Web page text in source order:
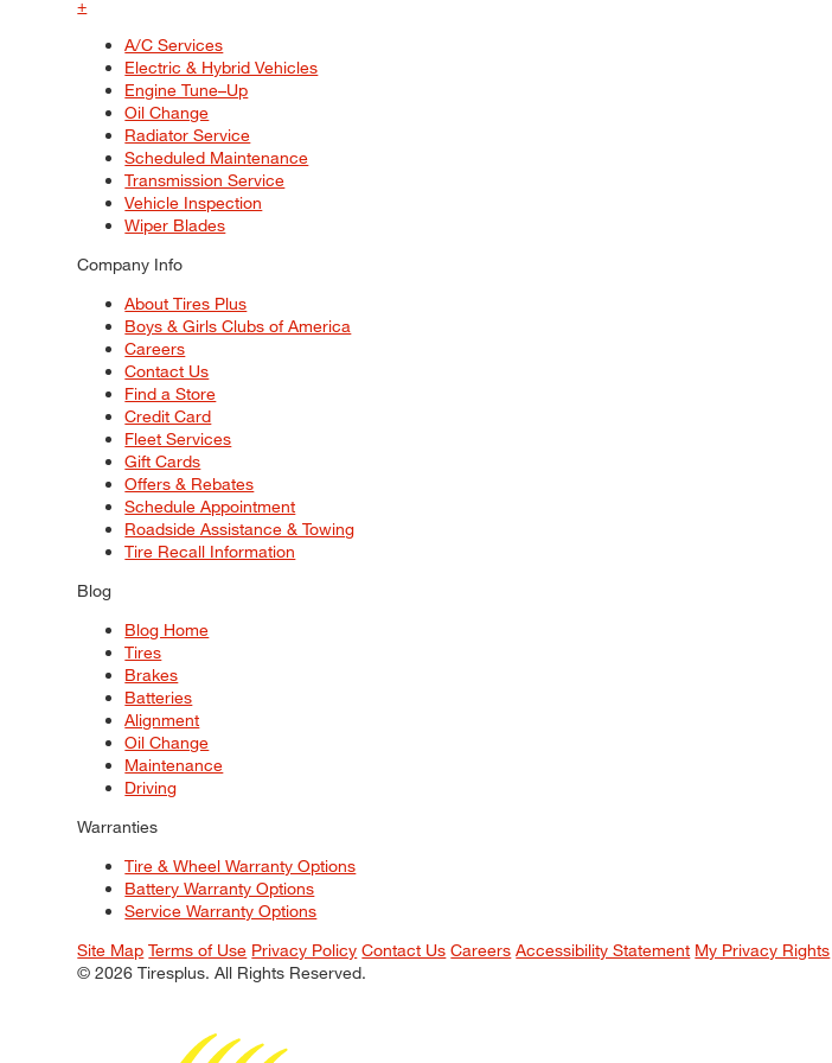
+
A/C Services
Electric & Hybrid Vehicles
Engine Tune–Up
Oil Change
Radiator Service
Scheduled Maintenance
Transmission Service
Vehicle Inspection
Wiper Blades
Company Info
About Tires Plus
Boys & Girls Clubs of America
Careers
Contact Us
Find a Store
Credit Card
Fleet Services
Gift Cards
Offers & Rebates
Schedule Appointment
Roadside Assistance & Towing
Tire Recall Information
Blog
Blog Home
Tires
Brakes
Batteries
Alignment
Oil Change
Maintenance
Driving
Warranties
Tire & Wheel Warranty Options
Battery Warranty Options
Service Warranty Options
Site Map Terms of Use Privacy Policy Contact Us Careers Accessibility Statement My Privacy Rights
© 2026 Tiresplus. All Rights Reserved.